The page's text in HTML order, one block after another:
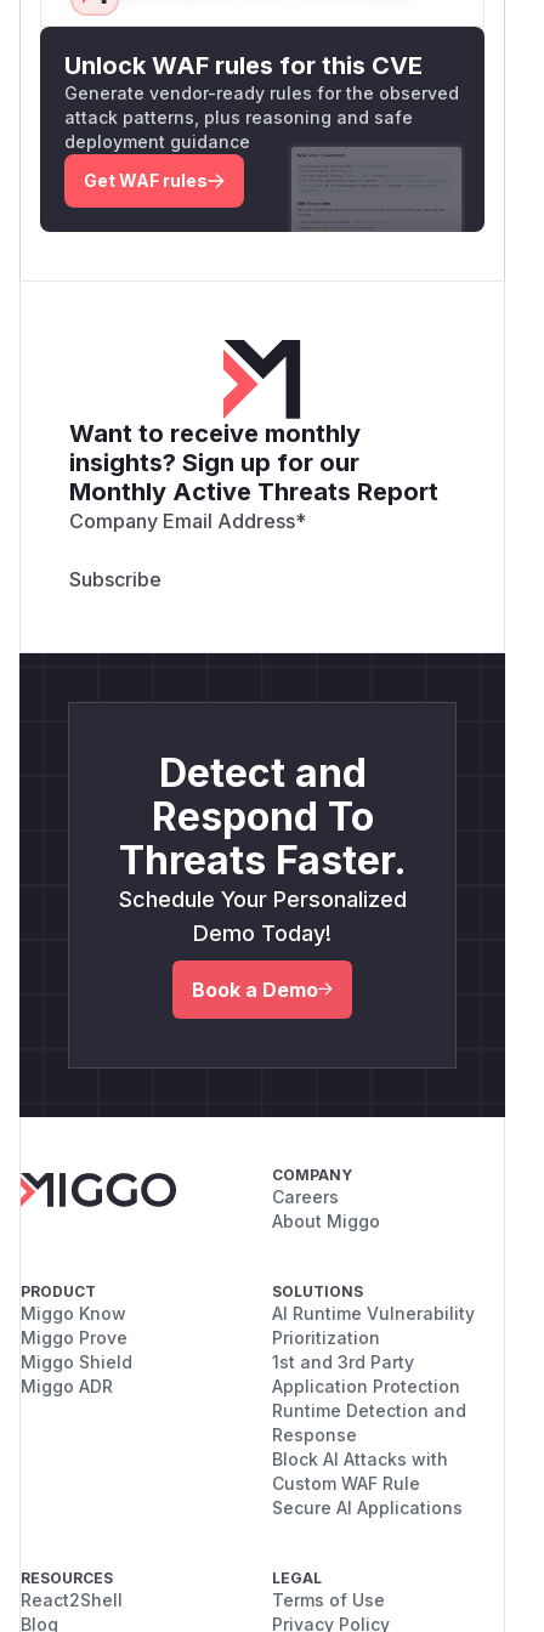
Unlock WAF rules for this CVE
Generate vendor-ready rules for the observed
attack patterns, plus reasoning and safe
deployment guidance
Get WAF rules
Want to receive monthly
insights? Sign up for our
Monthly Active Threats Report
Company Email Address*
Detect and
Respond To
Threats Faster.
Schedule Your Personalized
Demo Today!
Book a Demo
COMPANY
Careers
About Miggo
PRODUCT
Miggo Know
Miggo Prove
Miggo Shield
Miggo ADR
SOLUTIONS
AI Runtime Vulnerability
Prioritization
1st and 3rd Party
Application Protection
Runtime Detection and
Response
Block AI Attacks with
Custom WAF Rule
Secure AI Applications
RESOURCES
React2Shell
Blog
LEGAL
Terms of Use
Privacy Policy